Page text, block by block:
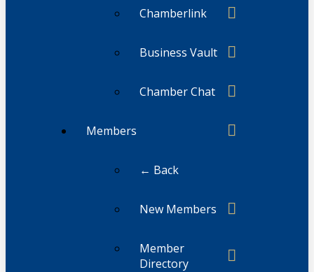
Chamberlink
Business Vault
Chamber Chat
Members
← Back
New Members
Member
Directory